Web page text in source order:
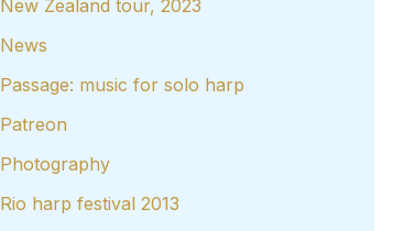
New Zealand tour, 2023
News
Passage: music for solo harp
Patreon
Photography
Rio harp festival 2013